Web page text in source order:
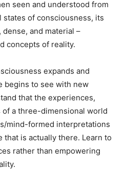
seen and understood from
of consciousness, its
and material –
concepts of reality.
expands and
begins to see with new
that the experiences,
a three-dimensional world
mind-formed interpretations
that is actually there. Learn to
rather than empowering